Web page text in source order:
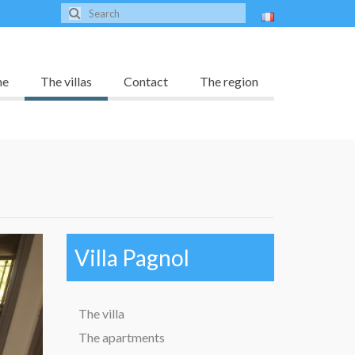
The villas Contact The region
Villa Pagnol
The villa
The apartments